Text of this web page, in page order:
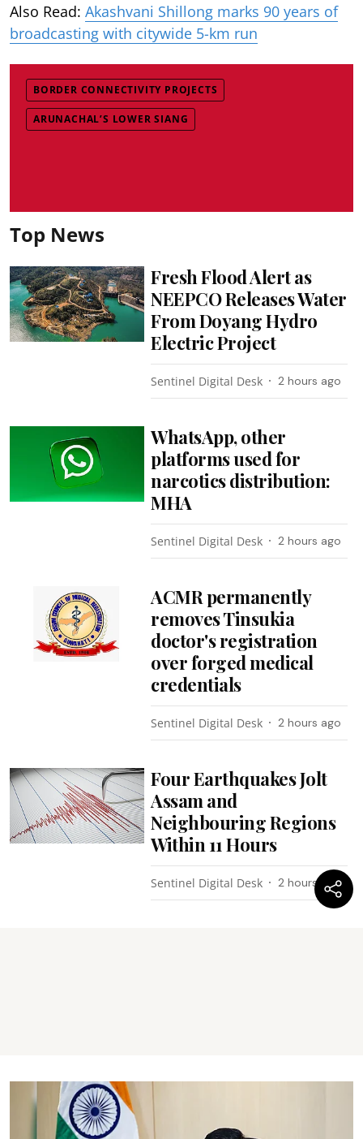
Also Read: Akashvani Shillong marks 90 years of
broadcasting with citywide 5-km run
BORDER CONNECTIVITY PROJECTS
ARUNACHAL’S LOWER SIANG
Top News
Fresh Flood Alert as
NEEPCO Releases Water
From Doyang Hydro
Electric Project
Sentinel Digital Desk 2 hours ago
WhatsApp, other
platforms used for
narcotics distribution:
MHA
Sentinel Digital Desk 2 hours ago
ACMR permanently
removes Tinsukia
doctor's registration
over forged medical
credentials
Sentinel Digital Desk 2 hours ago
Four Earthquakes Jolt
Assam and
Neighbouring Regions
Within 11 Hours
Sentinel Digital Desk 2 hours ago